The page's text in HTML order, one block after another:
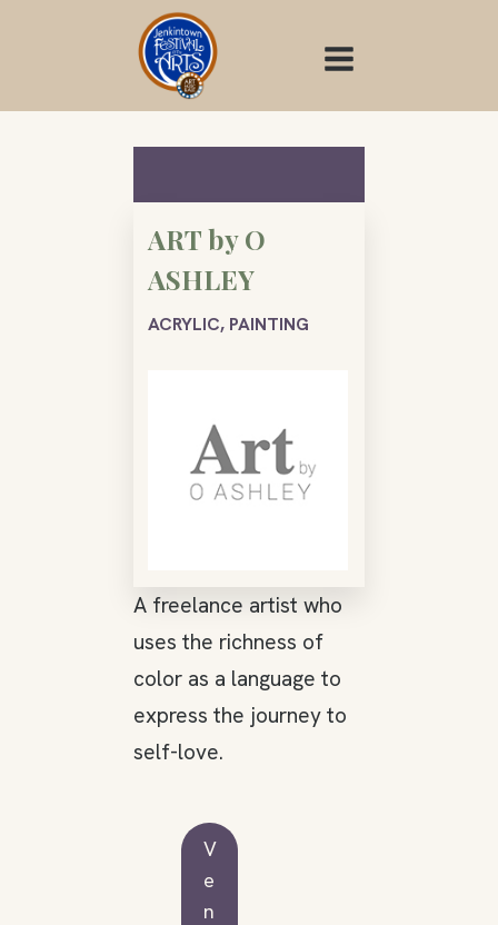
ART by O
ASHLEY
ACRYLIC, PAINTING
A freelance artist who
uses the richness of
color as a language to
express the journey to
self-love.
V
e
n